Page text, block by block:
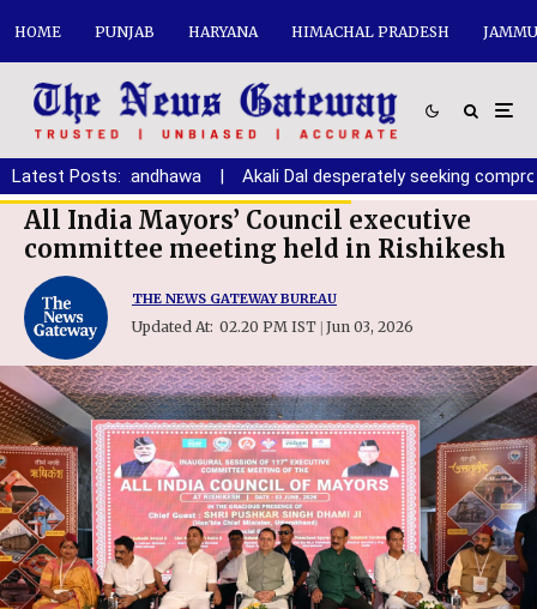
HOME PUNJAB HARYANA HIMACHAL PRADESH
Latest Posts:
youth: Randhawa | Akali Dal desperately seeking compromise
All India Mayors’ Council executive
committee meeting held in Rishikesh
THE NEWS GATEWAY BUREAU
Updated At: 02.20 PM IST | Jun 03, 2026